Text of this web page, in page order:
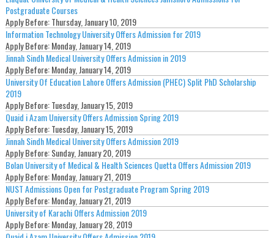
Postgraduate Courses
Apply Before:Thursday, January 10, 2019
Information Technology University Offers Admission for 2019
Apply Before:Monday, January 14, 2019
Jinnah Sindh Medical University Offers Admission in 2019
Apply Before:Monday, January 14, 2019
University Of Education Lahore Offers Admission (PHEC) Split PhD Scholarship
2019
Apply Before:Tuesday, January 15, 2019
Quaid i Azam University Offers Admission Spring 2019
Apply Before:Tuesday, January 15, 2019
Jinnah Sindh Medical University Offers Admission 2019
Apply Before:Sunday, January 20, 2019
Bolan University of Medical & Health Sciences Quetta Offers Admission 2019
Apply Before:Monday, January 21, 2019
NUST Admissions Open for Postgraduate Program Spring 2019
Apply Before:Monday, January 21, 2019
University of Karachi Offers Admission 2019
Apply Before:Monday, January 28, 2019